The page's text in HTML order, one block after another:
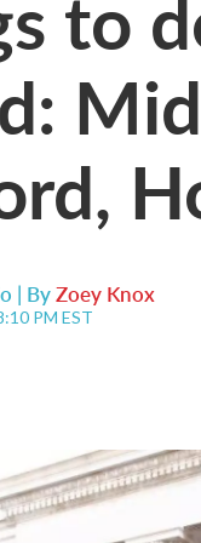
| ByZoey Knox
PM EST